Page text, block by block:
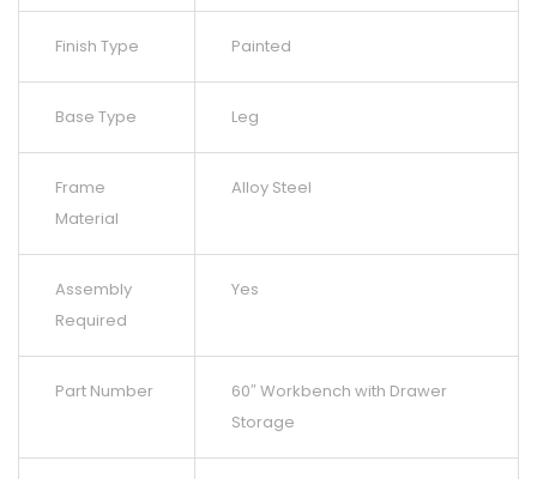
Finish Type Painted
Base Type Leg
Frame
Material
Alloy Steel
Assembly
Required
Yes
Part Number
60″ Workbench with Drawer
Storage